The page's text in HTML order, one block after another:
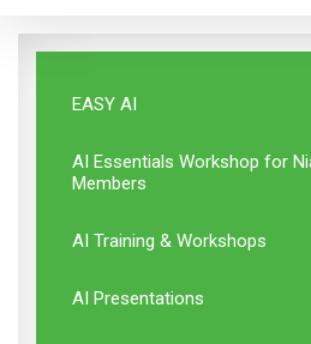
EASY AI
AI Essentials Workshop for
Members
AI Training & Workshops
AI Presentations